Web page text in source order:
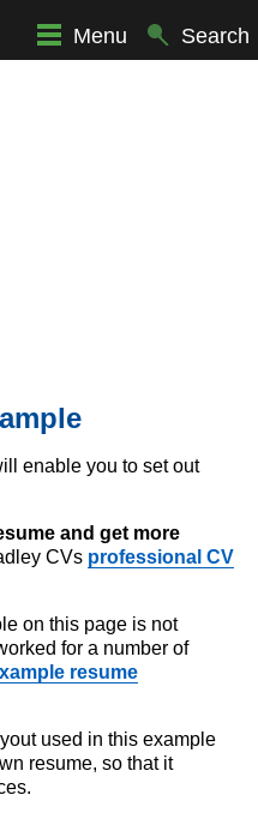
Menu Search
enable you to set out
and get more
CVs professional CV
on this page is not
for a number of
resume
used in this example
resume, so that it